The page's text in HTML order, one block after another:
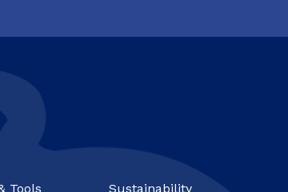
Tools Sustainability